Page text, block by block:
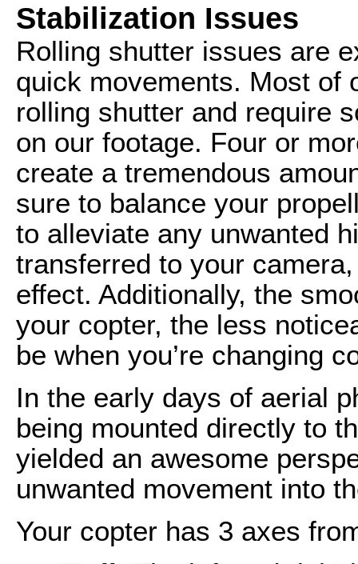
Stabilization Issues
Rolling shutter issues are
quick movements. Most of
rolling shutter and require
on our footage. Four or
create a tremendous
sure to balance your
to alleviate any unwanted
transferred to your
effect. Additionally, the
your copter, the less
be when you’re changing
In the early days of aerial
being mounted directly to
yielded an awesome
unwanted movement into
Your copter has 3 axes